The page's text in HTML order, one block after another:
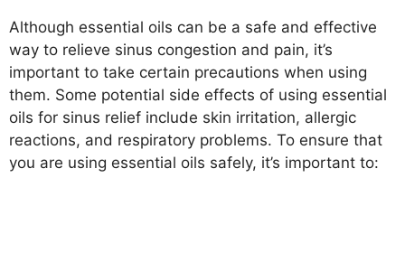
Although essential oils can be a safe and effective
way to relieve sinus congestion and pain, it’s
important to take certain precautions when using
them. Some potential side effects of using essential
oils for sinus relief include skin irritation, allergic
reactions, and respiratory problems. To ensure that
you are using essential oils safely, it’s important to: